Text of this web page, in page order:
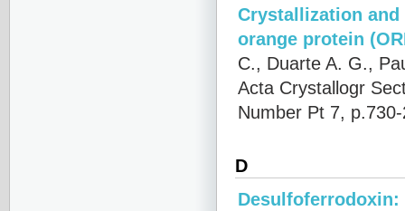
Crystallization
orange protein
C., Duarte A. G.,
Acta Crystallogr
Number Pt 7,
D